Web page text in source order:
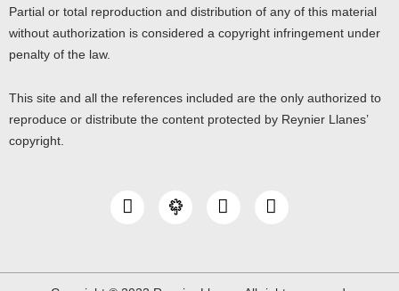
Partial or total reproduction and distribution of any of this material
without authorization is considered a copyright infringement under
penalty of the law.
This site and all the references included are the only authorized to
reproduce or distribute the content protected by Reynier Llanes’
copyright.
I
n
a
Y
o
u
L
i
e